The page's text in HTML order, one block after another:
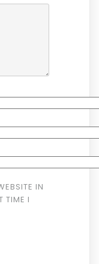
IN
TIME I